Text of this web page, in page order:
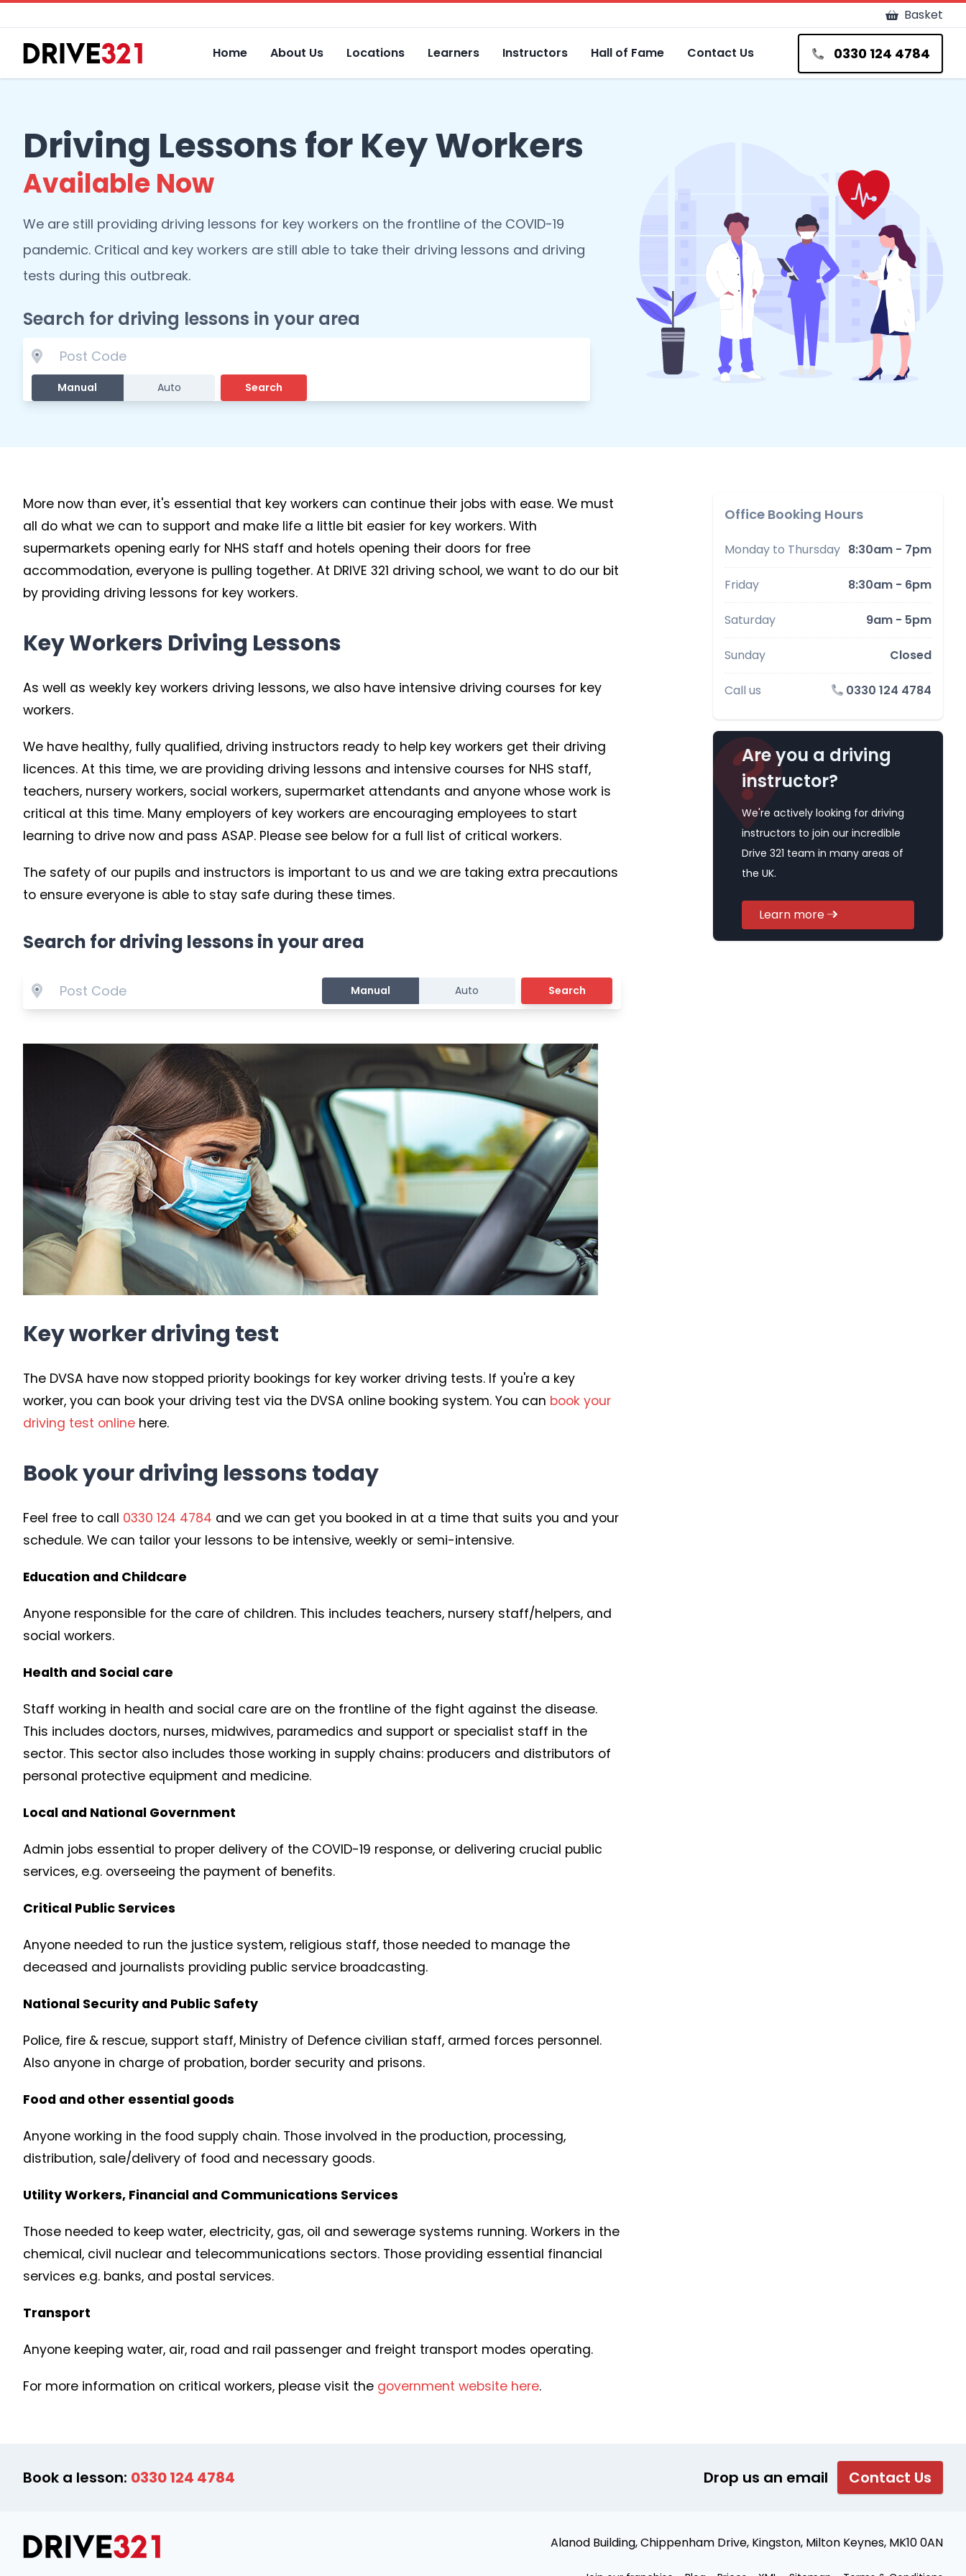
Basket
Home About Us Locations Learners Instructors Hall of Fame Contact Us 0330 124 4784
Driving Lessons for Key Workers
Available Now
We are still providing driving lessons for key workers on the frontline of the COVID-19
pandemic. Critical and key workers are still able to take their driving lessons and driving
tests during this outbreak.
Search for driving lessons in your area
Manual Auto Search
More now than ever, it's essential that key workers can continue their jobs with ease. We must
all do what we can to support and make life a little bit easier for key workers. With
supermarkets opening early for NHS staff and hotels opening their doors for free
accommodation, everyone is pulling together. At DRIVE 321 driving school, we want to do our bit
by providing driving lessons for key workers.
Key Workers Driving Lessons
As well as weekly key workers driving lessons, we also have intensive driving courses for key
workers.
We have healthy, fully qualified, driving instructors ready to help key workers get their driving
licences. At this time, we are providing driving lessons and intensive courses for NHS staff,
teachers, nursery workers, social workers, supermarket attendants and anyone whose work is
critical at this time. Many employers of key workers are encouraging employees to start
learning to drive now and pass ASAP. Please see below for a full list of critical workers.
The safety of our pupils and instructors is important to us and we are taking extra precautions
to ensure everyone is able to stay safe during these times.
Search for driving lessons in your area
Manual Auto Search
Key worker driving test
The DVSA have now stopped priority bookings for key worker driving tests. If you're a key
worker, you can book your driving test via the DVSA online booking system. You can book your
driving test online here.
Book your driving lessons today
Feel free to call 0330 124 4784 and we can get you booked in at a time that suits you and your
schedule. We can tailor your lessons to be intensive, weekly or semi-intensive.
Education and Childcare
Anyone responsible for the care of children. This includes teachers, nursery staff/helpers, and
social workers.
Health and Social care
Staff working in health and social care are on the frontline of the fight against the disease.
This includes doctors, nurses, midwives, paramedics and support or specialist staff in the
sector. This sector also includes those working in supply chains: producers and distributors of
personal protective equipment and medicine.
Local and National Government
Admin jobs essential to proper delivery of the COVID-19 response, or delivering crucial public
services, e.g. overseeing the payment of benefits.
Critical Public Services
Anyone needed to run the justice system, religious staff, those needed to manage the
deceased and journalists providing public service broadcasting.
National Security and Public Safety
Police, fire & rescue, support staff, Ministry of Defence civilian staff, armed forces personnel.
Also anyone in charge of probation, border security and prisons.
Food and other essential goods
Anyone working in the food supply chain. Those involved in the production, processing,
distribution, sale/delivery of food and necessary goods.
Utility Workers, Financial and Communications Services
Those needed to keep water, electricity, gas, oil and sewerage systems running. Workers in the
chemical, civil nuclear and telecommunications sectors. Those providing essential financial
services e.g. banks, and postal services.
Transport
Anyone keeping water, air, road and rail passenger and freight transport modes operating.
For more information on critical workers, please visit the government website here.
Office Booking Hours
Monday to Thursday 8:30am - 7pm
Friday 8:30am - 6pm
Saturday 9am - 5pm
Sunday Closed
Call us 0330 124 4784
Are you a driving
instructor?
We're actively looking for driving
instructors to join our incredible
Drive 321 team in many areas of
the UK.
Learn more
Book a lesson: 0330 124 4784 Drop us an email Contact Us
Alanod Building, Chippenham Drive, Kingston, Milton Keynes, MK10 0AN